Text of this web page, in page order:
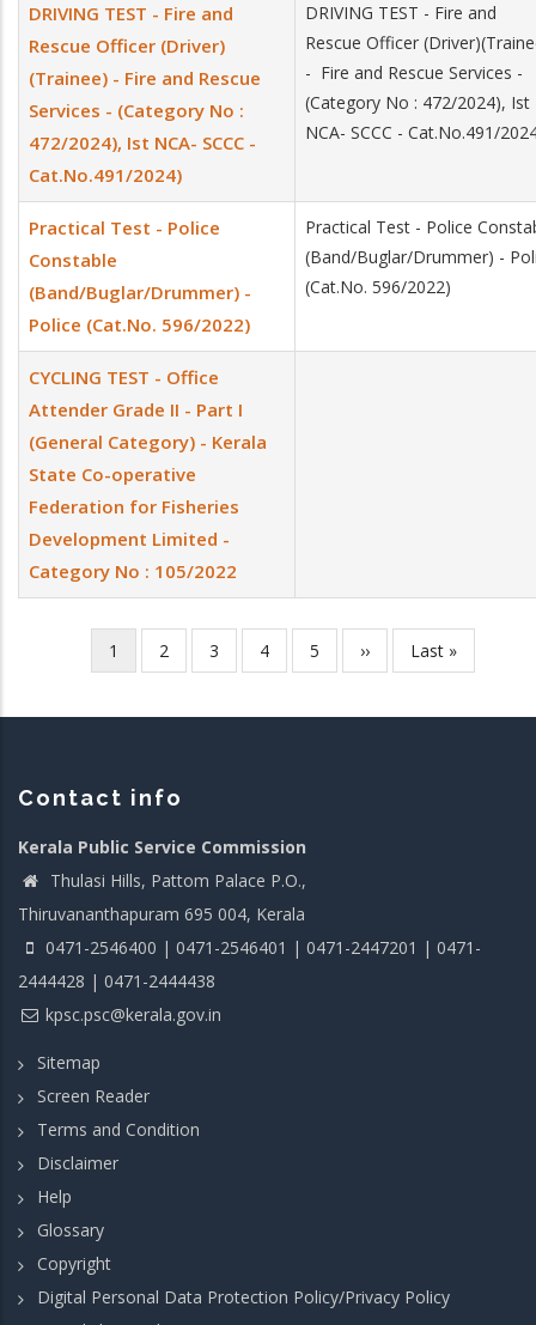
DRIVING TEST - Fire and
Rescue Officer (Driver)
(Trainee) - Fire and Rescue
Services - (Category No :
472/2024), Ist NCA- SCCC -
Cat.No.491/2024)
DRIVING TEST - Fire and
Rescue Officer
- Fire and Rescue Services -
(Category No : 472/2024), Ist
NCA- SCCC - Cat.No.491/
Practical Test - Police
Constable
(Band/Buglar/Drummer) -
Police (Cat.No. 596/2022)
Practical Test - Police
(Band/Buglar/Drummer) -
(Cat.No. 596/2022)
CYCLING TEST - Office
Attender Grade II - Part I
(General Category) - Kerala
State Co-operative
Federation for Fisheries
Development Limited -
Category No : 105/2022
PaginationCurrent
page
1 Page
2 Page
3 Page
4 Page
5
Next
page
››
Last
page
Last »
Contact info
Kerala Public Service Commission
Thulasi Hills, Pattom Palace P.O.,
Thiruvananthapuram 695 004, Kerala
0471-2546400 | 0471-2546401 | 0471-2447201 | 0471-
2444428 | 0471-2444438
kpsc.psc@kerala.gov.in
Sitemap
Screen Reader
Terms and Condition
Disclaimer
Help
Glossary
Copyright
Digital Personal Data Protection Policy/Privacy Policy